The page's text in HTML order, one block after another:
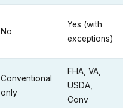
No
Yes (with
exceptions)
Conventional
only
FHA, VA,
USDA,
Conv